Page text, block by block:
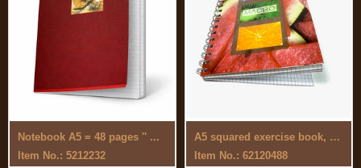
Notebook A5 = 48 pages '' ...
Item No.: 5212232
A5 squared exercise book, 96 pages, ...
Item No.: 62120488